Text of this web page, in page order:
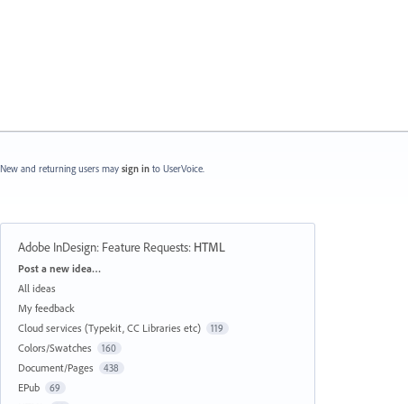
New and returning users may sign in to UserVoice.
Adobe InDesign: Feature Requests: HTML
Categories
Post a new idea…
All ideas
My feedback
Cloud services (Typekit, CC Libraries etc)
119
Colors/Swatches 160
Document/Pages 438
EPub 69